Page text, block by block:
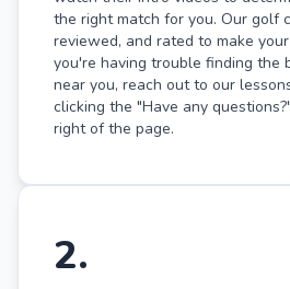
the right match for you. Our golf
reviewed, and rated to make
you're having trouble finding the
near you, reach out to our
clicking the "Have any
right of the page.
2.